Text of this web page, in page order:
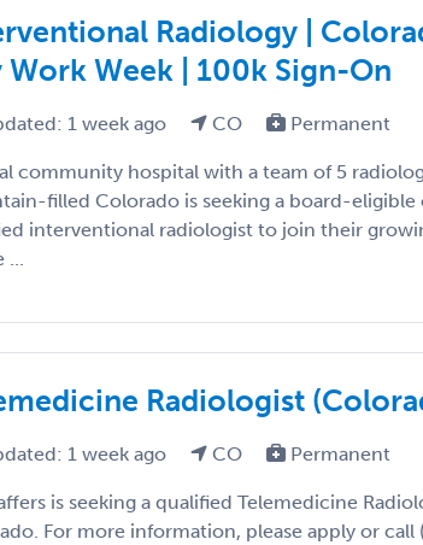
Radiology |
Work Week | 100k Sign-On
1 week ago CO Permanent
community hospital with a team of 5
filled Colorado is seeking a board-eligible
interventional radiologist to join their
...
Radiologist
1 week ago CO Permanent
is seeking a qualified Telemedicine
For more information, please apply or call